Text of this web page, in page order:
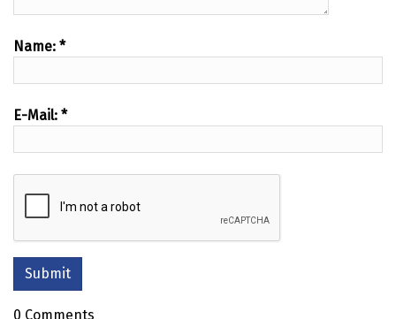
Name: *
E-Mail: *
0 Comments